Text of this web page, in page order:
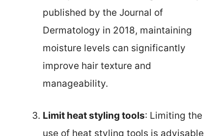
published by the Journal of
Dermatology in 2018, maintaining
moisture levels can significantly
improve hair texture and
manageability.
Limit heat styling tools: Limiting the
use of heat styling tools is advisable